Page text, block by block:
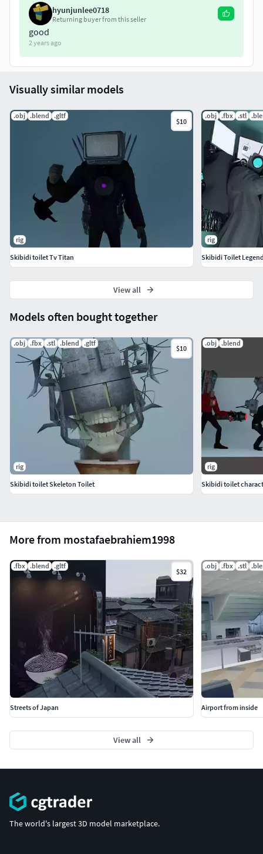
hyunjunlee0718
Returning buyer from this seller
good
2 years ago
More from mostafaebrahiem1998
.fbx .blend .gltf
$32
Streets of Japan
.obj .fbx .stl
Airport from inside
View all
Models often bought together
.obj .fbx .stl .blend .gltf
$10
rig
Skibidi toilet Skeleton Toilet
.obj .blend
rig
Skibidi toilet
Visually similar models
.obj .blend .gltf
$10
rig
Skibidi toilet Tv Titan
.obj .fbx .stl
rig
Skibidi Toilet
View all
The world's largest 3D model marketplace.